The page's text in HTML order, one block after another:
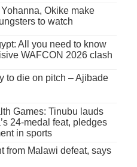
Okike make
to watch
All you need to know
WAFCON 2026 clash
to die on pitch – Ajibade
Games: Tinubu lauds
24-medal feat, pledges
in sports
from Malawi defeat, says